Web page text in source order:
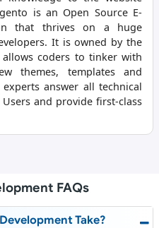
is an Open Source E-
that thrives on a huge
It is owned by the
allows coders to tinker with
themes, templates and
answer all technical
and provide first-class
FAQs
Take?